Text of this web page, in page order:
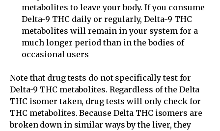
metabolites to leave your body. If you consume
Delta-9 THC daily or regularly, Delta-9 THC
metabolites will remain in your system for a
much longer period than in the bodies of
occasional users
Note that drug tests do not specifically test for
Delta-9 THC metabolites. Regardless of the Delta
THC isomer taken, drug tests will only check for
THC metabolites. Because Delta THC isomers are
broken down in similar ways by the liver, they